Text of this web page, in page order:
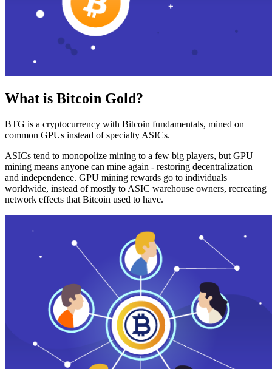
What is Bitcoin Gold?
BTG is a cryptocurrency with Bitcoin fundamentals, mined on
common GPUs instead of specialty ASICs.
ASICs tend to monopolize mining to a few big players, but GPU
mining means anyone can mine again - restoring decentralization
and independence. GPU mining rewards go to individuals
worldwide, instead of mostly to ASIC warehouse owners, recreating
network effects that Bitcoin used to have.